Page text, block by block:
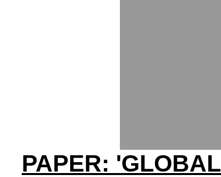
PAPER: